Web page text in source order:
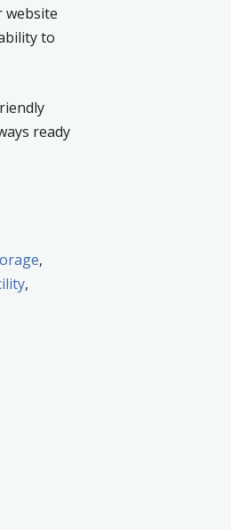
website
to
ready
,
,